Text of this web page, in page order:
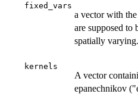
fixed_vars
a vector with
are supposed
spatially varying.
kernels
A vector
epanechnikov